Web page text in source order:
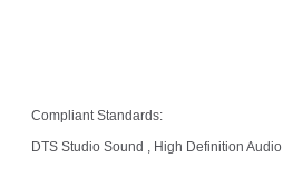
Compliant Standards:
DTS Studio Sound , High Definition Audio